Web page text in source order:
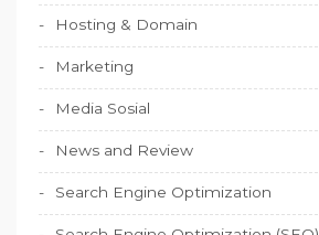
Hosting & Domain
Marketing
Media Sosial
News and Review
Search Engine Optimization